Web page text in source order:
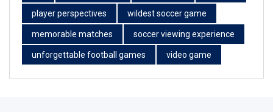
player perspectives wildest soccer game
memorable matches soccer viewing experience
unforgettable football games video game